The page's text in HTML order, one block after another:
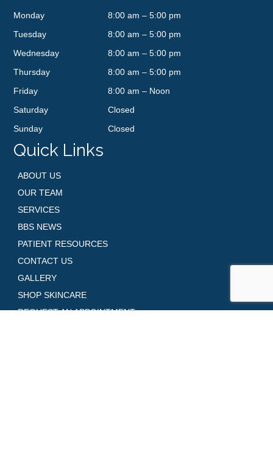
Monday
8:00 am – 5:00 pm
Tuesday
8:00 am – 5:00 pm
Wednesday
8:00 am – 5:00 pm
Thursday
8:00 am – 5:00 pm
Friday
8:00 am – Noon
Saturday
Closed
Sunday
Closed
Quick Links
ABOUT US
OUR TEAM
SERVICES
BBS NEWS
PATIENT RESOURCES
CONTACT US
GALLERY
SHOP SKINCARE
REQUEST AN APPOINTMENT